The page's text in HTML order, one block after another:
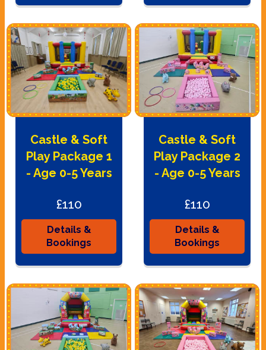
Castle & Soft
Play Package 1
- Age 0-5 Years
£110
Details &
Bookings
Castle & Soft
Play Package 2
- Age 0-5 Years
£110
Details &
Bookings